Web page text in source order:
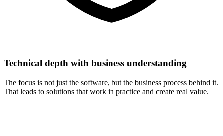
Technical depth with business understanding
The focus is not just the software, but the business process behind it.
That leads to solutions that work in practice and create real value.